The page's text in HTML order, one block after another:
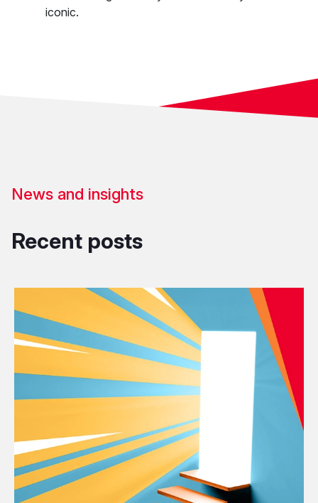
iconic.
News and insights
Recent posts